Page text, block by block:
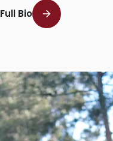
Full Bio